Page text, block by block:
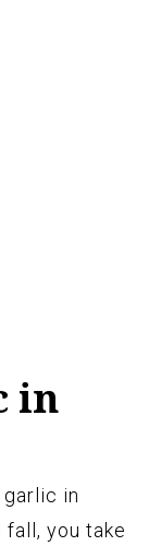
in
in
you take